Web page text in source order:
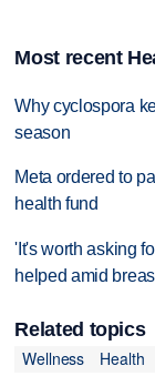
Most recent
Why cyclospora
season
Meta ordered to
health fund
'It's worth asking
helped amid
Related topics
Wellness
Health